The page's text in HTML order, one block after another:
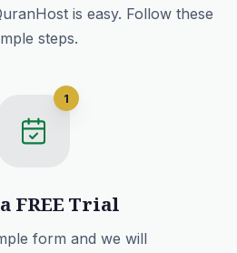
is easy. Follow these
steps.
1
FREE Trial
form and we will